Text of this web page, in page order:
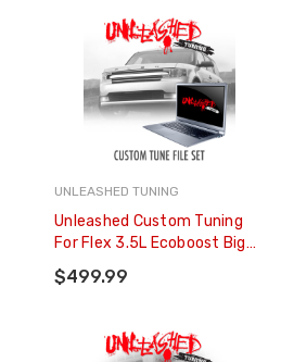
UNLEASHED TUNING
Unleashed Custom Tuning
For Flex 3.5L Ecoboost Big
Turbo
$499.99